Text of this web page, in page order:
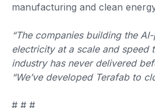
manufacturing and clean
“The companies building the
electricity at a scale and speed
industry has never delivered
“We’ve developed Terafab to
# # #